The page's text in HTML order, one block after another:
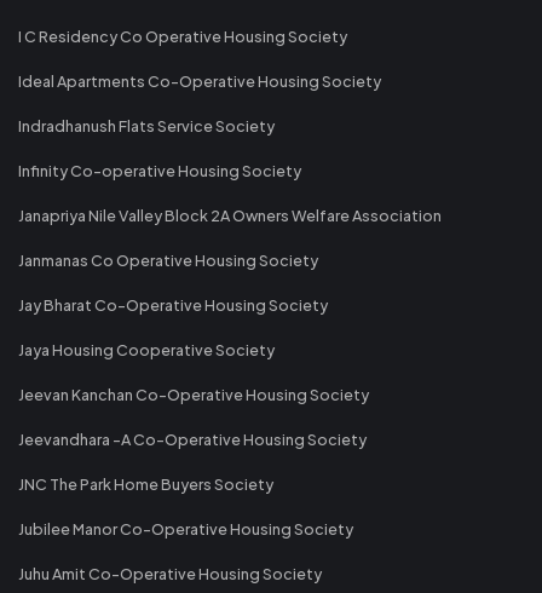
I C Residency Co Operative Housing Society
Ideal Apartments Co-Operative Housing Society
Indradhanush Flats Service Society
Infinity Co-operative Housing Society
Janapriya Nile Valley Block 2A Owners Welfare Association
Janmanas Co Operative Housing Society
Jay Bharat Co-Operative Housing Society
Jaya Housing Cooperative Society
Jeevan Kanchan Co-Operative Housing Society
Jeevandhara -A Co-Operative Housing Society
JNC The Park Home Buyers Society
Jubilee Manor Co-Operative Housing Society
Juhu Amit Co-Operative Housing Society